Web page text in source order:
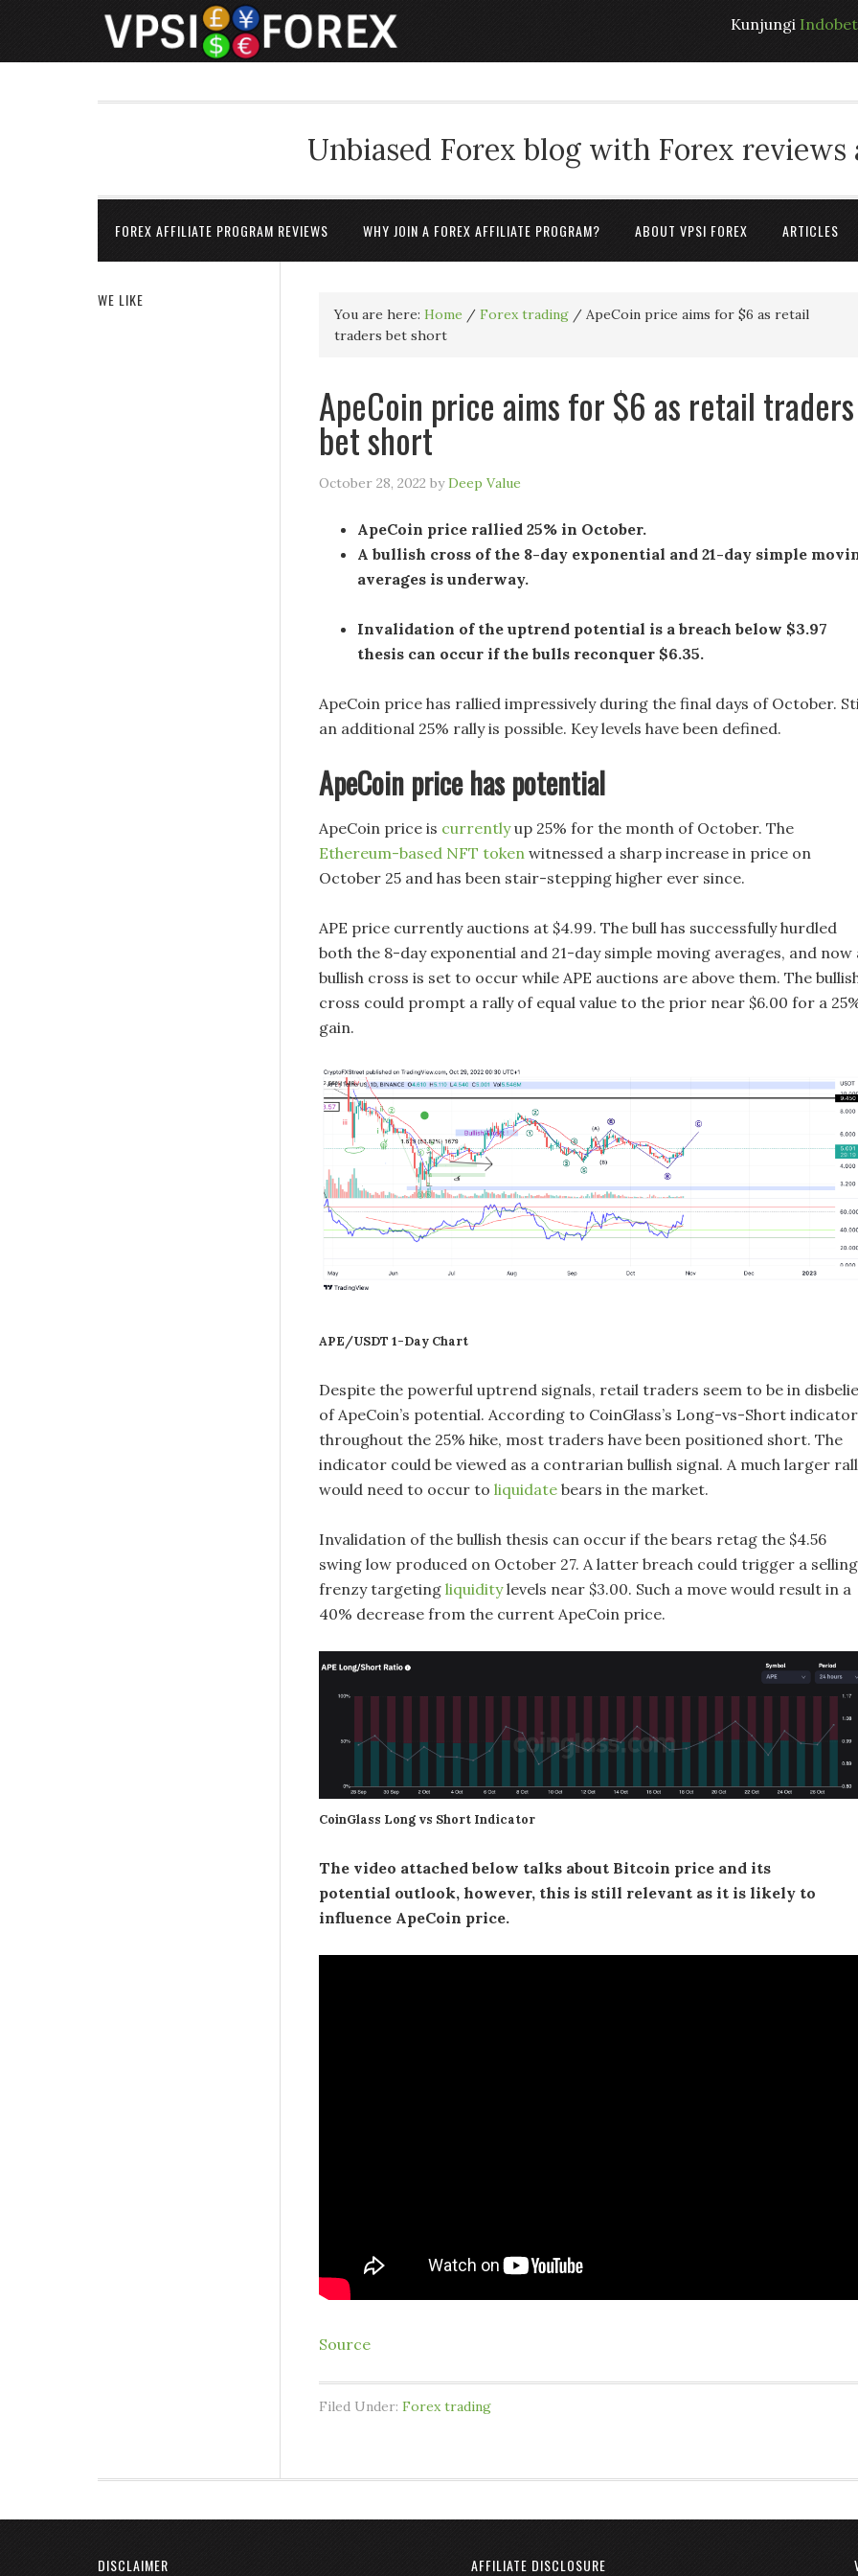
Kunjungi
Unbiased Forex blog with Forex reviews
FOREX AFFILIATE PROGRAM REVIEWS WHY JOIN A FOREX AFFILIATE PROGRAM? ABOUT VPSI FOREX ARTICLES
You are here: Home / Forex trading / ApeCoin price aims for $6 as retail
traders bet short
ApeCoin price aims for $6 as retail traders
bet short
October 28, 2022 byDeep Value
ApeCoin price rallied 25% in October.
A bullish cross of the 8-day exponential and 21-day simple
averages is underway.
Invalidation of the uptrend potential is a breach below $3.97
thesis can occur if the bulls reconquer $6.35.
ApeCoin price has rallied impressively during the final days of October.
an additional 25% rally is possible. Key levels have been defined.
ApeCoin price has potential
ApeCoin price is currentlyup 25% for the month of October. The
Ethereum-based NFT token witnessed a sharp increase in price on
October 25 and has been stair-stepping higher ever since.
APE price currently auctions at $4.99. The bull has successfully hurdled
both the 8-day exponential and 21-day simple moving averages, and now
bullish cross is set to occur while APE auctions are above them. The
cross could prompt a rally of equal value to the prior near $6.00 for a
gain.
APE/USDT 1-Day Chart
Despite the powerful uptrend signals, retail traders seem to be in
of ApeCoin’s potential. According to CoinGlass’s Long-vs-Short
throughout the 25% hike, most traders have been positioned short. The
indicator could be viewed as a contrarian bullish signal. A much larger
would need to occur to liquidate bears in the market.
Invalidation of the bullish thesis can occur if the bears retag the $4.56
swing low produced on October 27. A latter breach could trigger a selling
frenzy targeting liquiditylevels near $3.00. Such a move would result in a
40% decrease from the current ApeCoin price.
CoinGlass Long vs Short Indicator
The video attached below talks about Bitcoin price and its
potential outlook, however, this is still relevant as it is likely to
influence ApeCoin price.
Source
Filed Under: Forex trading
WE LIKE
DISCLAIMER AFFILIATE DISCLOSURE